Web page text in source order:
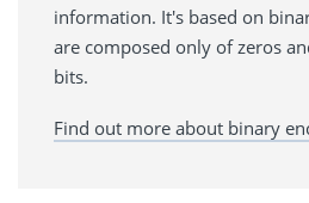
information. It's based on
are composed only of zeros
bits.
Find out more about binary